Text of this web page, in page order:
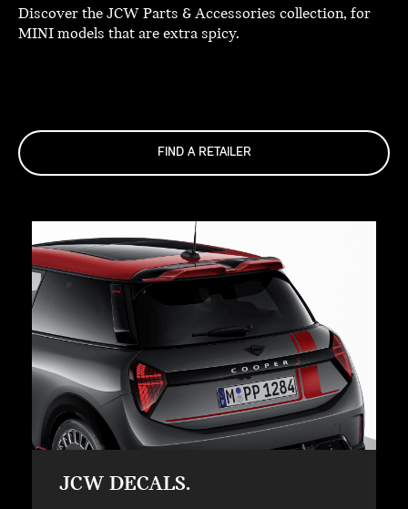
Discover the JCW Parts & Accessories collection, for
MINI models that are extra spicy.
FIND A RETAILER
JCW DECALS.